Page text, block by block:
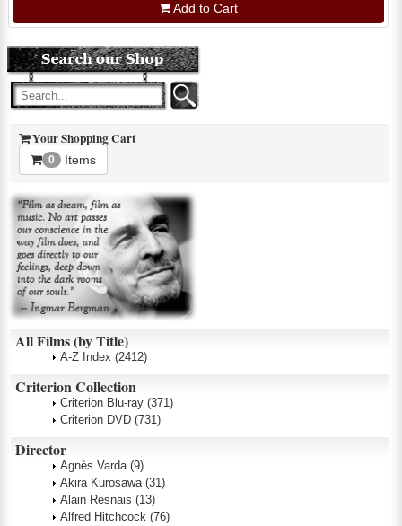
Add to Cart
Your Shopping Cart
0 Items
All Films (by Title)
A-Z Index (2412)
Criterion Collection
Criterion Blu-ray (371)
Criterion DVD (731)
Director
Agnès Varda (9)
Akira Kurosawa (31)
Alain Resnais (13)
Alfred Hitchcock (76)